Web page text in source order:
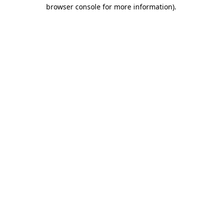
browser console for more information).